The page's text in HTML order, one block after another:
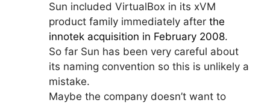
Sun included VirtualBox in its xVM
product family immediately after the
innotek acquisition in February 2008.
So far Sun has been very careful about
its naming convention so this is unlikely a
mistake.
Maybe the company doesn’t want to